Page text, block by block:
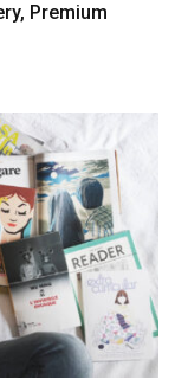
Premium